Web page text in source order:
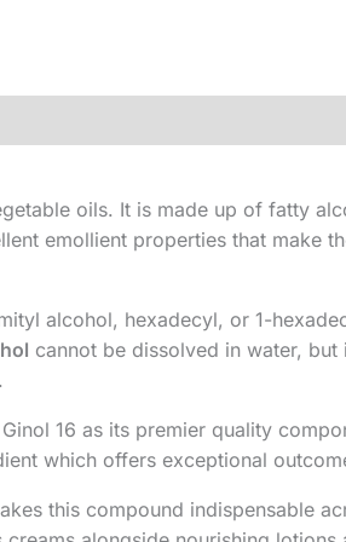
oils. It is made up of fatty
emollient properties that make
alcohol, hexadecyl, or 1-
cannot be dissolved in water,
16 as its premier quality
which offers exceptional
this compound indispensable